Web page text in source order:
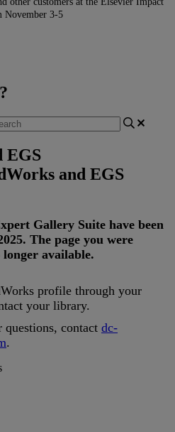
November 3-5
EGS
and EGS
Gallery Suite have been
. The page you were
longer available.
profile through your
your library.
questions, contact dc-
.